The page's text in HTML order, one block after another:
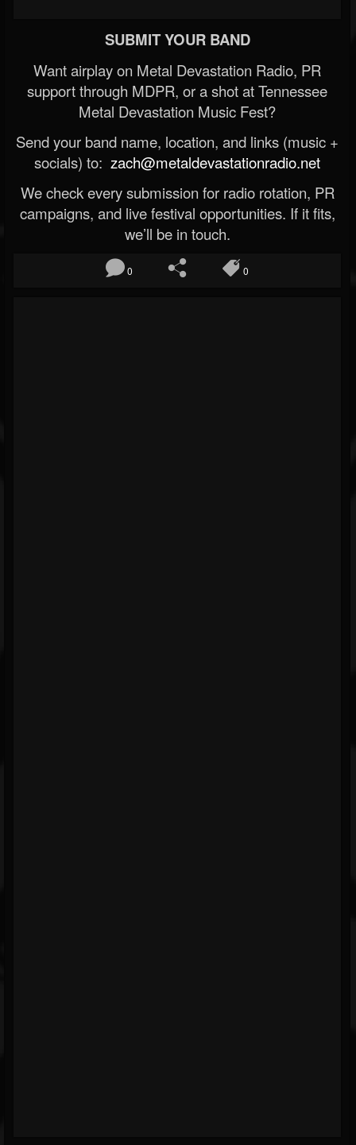
SUBMIT YOUR BAND
Want airplay on Metal Devastation Radio, PR
support through MDPR, or a shot at Tennessee
Metal Devastation Music Fest?
Send your band name, location, and links (music +
socials) to: zach@metaldevastationradio.net
We check every submission for radio rotation, PR
campaigns, and live festival opportunities. If it fits,
we’ll be in touch.
0 0